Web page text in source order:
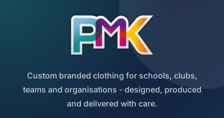
Custom branded clothing for schools, clubs,
teams and organisations - designed, produced
and delivered with care.